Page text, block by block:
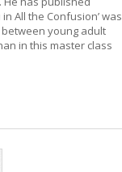
All the Confusion’ was
between young adult
in this master class